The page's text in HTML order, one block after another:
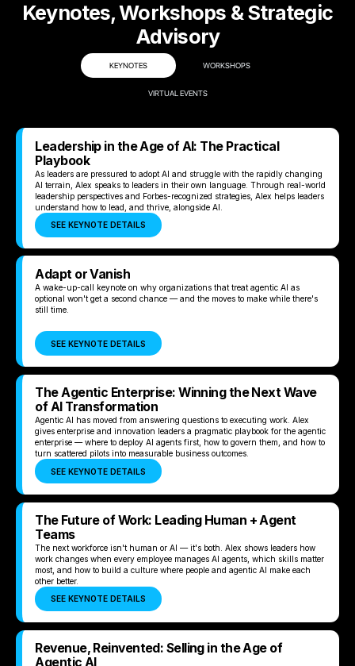
Keynotes, Workshops & Strategic
Advisory
KEYNOTES WORKSHOPS
VIRTUAL EVENTS
Leadership in the Age of AI: The Practical
Playbook
As leaders are pressured to adopt AI and struggle with the rapidly changing
AI terrain, Alex speaks to leaders in their own language. Through real-world
leadership perspectives and Forbes-recognized strategies, Alex helps leaders
understand how to lead, and thrive, alongside AI.
SEE KEYNOTE DETAILS
Adapt or Vanish
A wake-up-call keynote on why organizations that treat agentic AI as
optional won't get a second chance — and the moves to make while there's
still time.
SEE KEYNOTE DETAILS
The Agentic Enterprise: Winning the Next Wave
of AI Transformation
Agentic AI has moved from answering questions to executing work. Alex
gives enterprise and innovation leaders a pragmatic playbook for the agentic
enterprise — where to deploy AI agents first, how to govern them, and how to
turn scattered pilots into measurable business outcomes.
SEE KEYNOTE DETAILS
The Future of Work: Leading Human + Agent
Teams
The next workforce isn't human or AI — it's both. Alex shows leaders how
work changes when every employee manages AI agents, which skills matter
most, and how to build a culture where people and agentic AI make each
other better.
SEE KEYNOTE DETAILS
Revenue, Reinvented: Selling in the Age of
Agentic AI